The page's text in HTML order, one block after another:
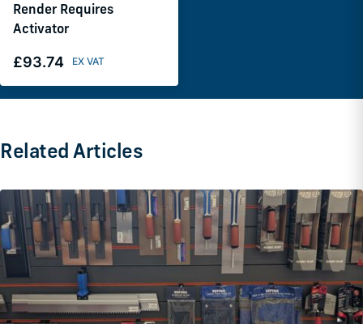
Render Requires
Activator
£93.74
Related Articles